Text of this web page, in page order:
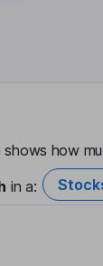
shows how
in a: